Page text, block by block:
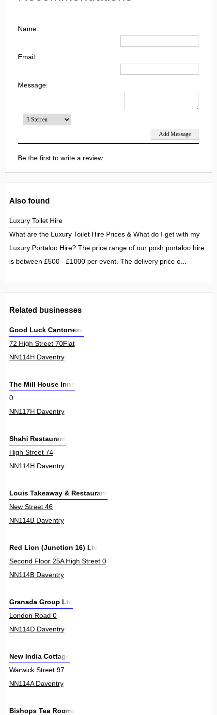
Name:
Email:
Message:
Be the first to write a review.
Also found
Luxury Toilet Hire
What are the Luxury Toilet Hire Prices & What do I get with my
Luxury Portaloo Hire? The price range of our posh portaloo hire
is between £500 - £1000 per event. The delivery price o...
Related businesses
Good Luck Cantonese
72 High Street 70Flat
NN114H Daventry
The Mill House Inns
0
NN117H Daventry
Shahi Restaurant
High Street 74
NN114H Daventry
Louis Takeaway & Restaurant
New Street 46
NN114B Daventry
Red Lion (Junction 16) Ltd
Second Floor 25A High Street 0
NN114B Daventry
Granada Group Ltd
London Road 0
NN114D Daventry
New India Cottage
Warwick Street 97
NN114A Daventry
Bishops Tea Rooms